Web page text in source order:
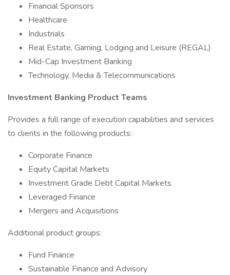
Financial Sponsors
Healthcare
Industrials
Real Estate, Gaming, Lodging and Leisure (REGAL)
Mid-Cap Investment Banking
Technology, Media & Telecommunications
Investment Banking Product Teams
Provides a full range of execution capabilities and services
to clients in the following products:
Corporate Finance
Equity Capital Markets
Investment Grade Debt Capital Markets
Leveraged Finance
Mergers and Acquisitions
Additional product groups:
Fund Finance
Sustainable Finance and Advisory